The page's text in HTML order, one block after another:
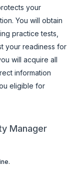
your
You will obtain
practice tests,
your readiness for
will acquire all
information
eligible for
Manager